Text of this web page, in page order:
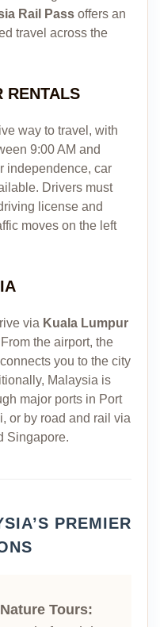
Rail Pass offers an
travel across the
RENTALS
way to travel, with
9:00 AM and
independence, car
Drivers must
license and
moves on the left
via Kuala Lumpur
From the airport, the
you to the city
Malaysia is
major ports in Port
or by road and rail via
Singapore.
PREMIER
Tours: